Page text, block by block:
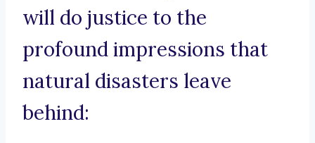
will do justice to the
profound impressions that
natural disasters leave
behind: